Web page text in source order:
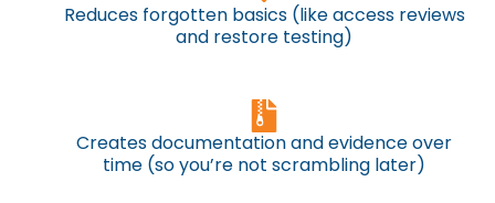
Reduces forgotten basics (like access reviews
and restore testing)
Creates documentation and evidence over
time (so you’re not scrambling later)